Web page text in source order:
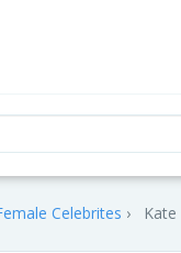
Celebrites